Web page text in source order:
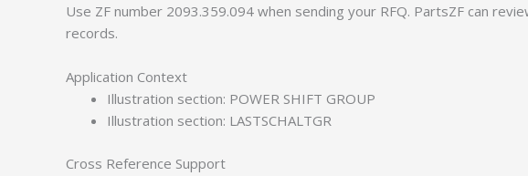
Use ZF number 2093.359.094 when sending your RFQ. PartsZF can
records.
Application Context
Illustration section: POWER SHIFT GROUP
Illustration section: LASTSCHALTGR
Cross Reference Support